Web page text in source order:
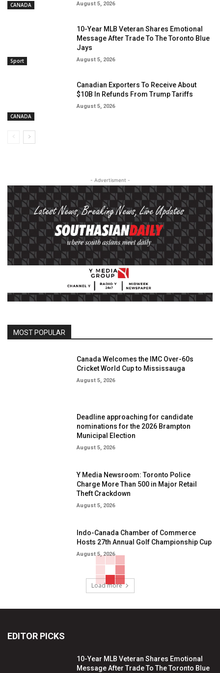
CANADA August 5, 2026
Sport
10-Year MLB Veteran Shares Emotional
Message After Trade To The Toronto Blue
Jays
August 5, 2026
CANADA
Canadian Exporters To Receive About
$10B In Refunds From Trump Tariffs
August 5, 2026
- Advertisment -
MOST POPULAR
Canada Welcomes the IMC Over-60s
Cricket World Cup to Mississauga
August 5, 2026
Deadline approaching for candidate
nominations for the 2026 Brampton
Municipal Election
August 5, 2026
Y Media Newsroom: Toronto Police
Charge More Than 500 in Major Retail
Theft Crackdown
August 5, 2026
Indo-Canada Chamber of Commerce
Hosts 27th Annual Golf Championship Cup
August 5, 2026
Load more
EDITOR PICKS
10-Year MLB Veteran Shares Emotional
Message After Trade To The Toronto Blue